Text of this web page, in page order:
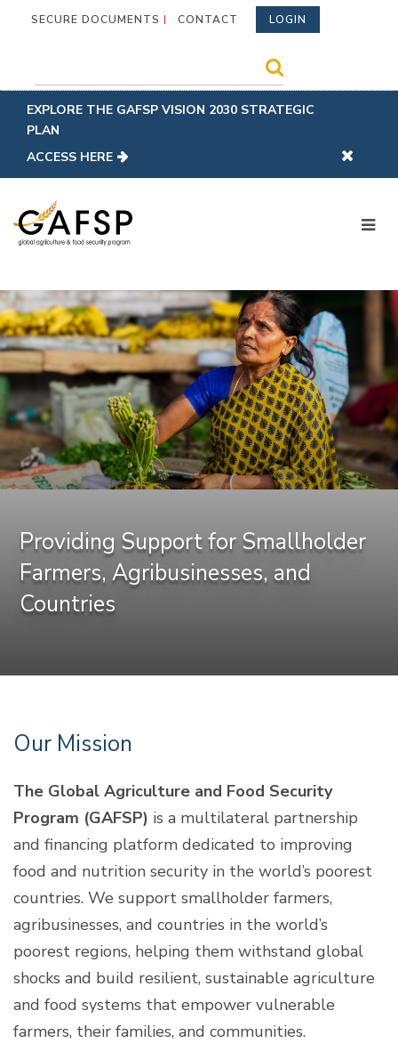
SECURE DOCUMENTS CONTACT LOGIN
EXPLORE THE GAFSP VISION 2030 STRATEGIC
PLAN
ACCESS HERE
Providing Support for Smallholder
Farmers, Agribusinesses, and
Countries
Our Mission
The Global Agriculture and Food Security
Program (GAFSP) is a multilateral partnership
and financing platform dedicated to improving
food and nutrition security in the world’s poorest
countries. We support smallholder farmers,
agribusinesses, and countries in the world’s
poorest regions, helping them withstand global
shocks and build resilient, sustainable agriculture
and food systems that empower vulnerable
farmers, their families, and communities.